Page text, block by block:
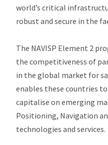
world’s critical
robust and secure in the
The NAVISP Element 2
the competitiveness of
in the global market for
enables these countries
capitalise on emerging
Positioning, Navigation
technologies and services.